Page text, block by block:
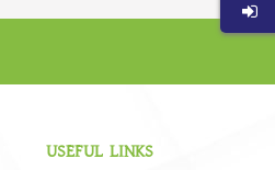
USEFUL LINKS